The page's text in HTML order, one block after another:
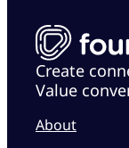
Create
Value
About